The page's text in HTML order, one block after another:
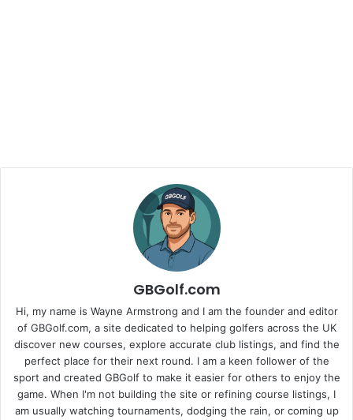
GBGolf.com
Hi, my name is Wayne Armstrong and I am the founder and editor
of GBGolf.com, a site dedicated to helping golfers across the UK
discover new courses, explore accurate club listings, and find the
perfect place for their next round. I am a keen follower of the
sport and created GBGolf to make it easier for others to enjoy the
game. When I'm not building the site or refining course listings, I
am usually watching tournaments, dodging the rain, or coming up